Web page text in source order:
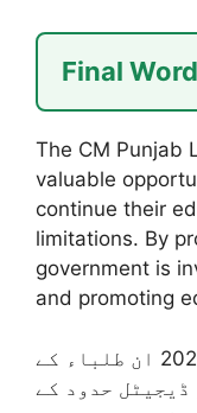
Final
The CM Punjab
valuable
continue their
limitations. By
government is
and promoting
وزیراعلیٰ پنجاب لیپ ٹاپ پروگرام 2026 ان طلباء کے
ڈیجیٹل حدود کے